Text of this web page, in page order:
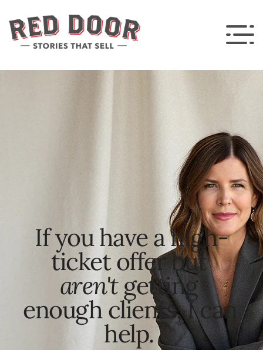
If you have a high-
ticket offer but
aren't getting
enough clients, I can
help.